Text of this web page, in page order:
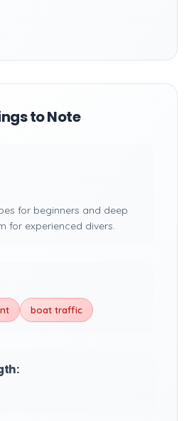
to Note
for beginners and deep
for experienced divers.
boat traffic